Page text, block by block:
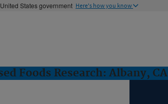
States government Here's how you know
Foods Research: Albany, CA